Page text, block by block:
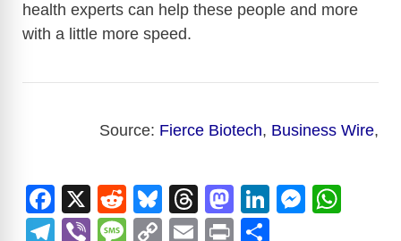
health experts can help these people and more
with a little more speed.
Source: Fierce Biotech, Business Wire,
F
a
X
R
e
Bl
u
T
hr
M
a
Li
M
T
Vi
M
C
E
Pr